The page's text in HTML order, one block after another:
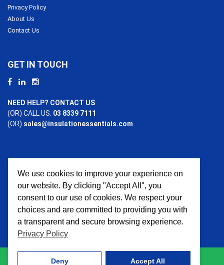
Privacy Policy
About Us
Contact Us
GET IN TOUCH
NEED HELP? CONTACT US
(OR) CALL US: 03 8339 7111
(OR) sales@insulationessentials.com
PAYMENT OPTIONS
© 2026 Insulation Essentials. All Rights Reserved. Website
We use cookies to improve your experience on
our website. By clicking "Accept All", you
consent to our use of cookies. We respect your
choices and are committed to providing you with
a transparent and secure browsing experience.
Privacy Policy
Deny Accept All